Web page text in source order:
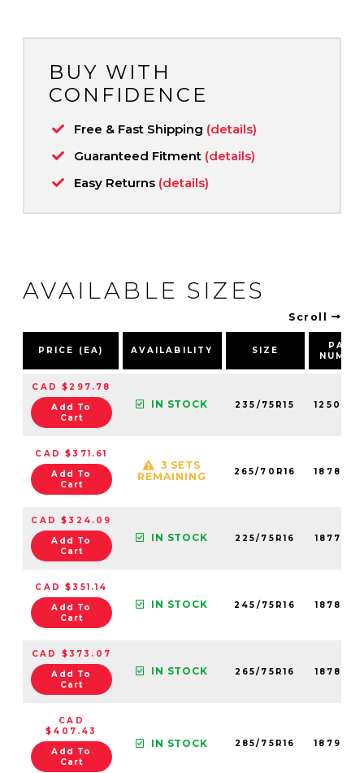
BUY WITH
CONFIDENCE
Free & Fast Shipping (details)
Guaranteed Fitment (details)
Easy Returns (details)
AVAILABLE SIZES
Scroll
PRICE (EA) AVAILABILITY SIZE
PART
CAD $297.78
Add To
Cart
IN STOCK 235/75R15
CAD $371.61
Add To
Cart
3 SETS
REMAINING
265/70R16
CAD $324.09
Add To
Cart
IN STOCK 225/75R16
CAD $351.14
Add To
Cart
IN STOCK 245/75R16
CAD $373.07
Add To
Cart
IN STOCK 265/75R16
CAD
$407.43
Add To
Cart
IN STOCK 285/75R16